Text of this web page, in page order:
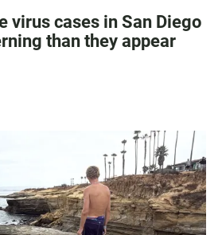
virus cases in San Diego
than they appear